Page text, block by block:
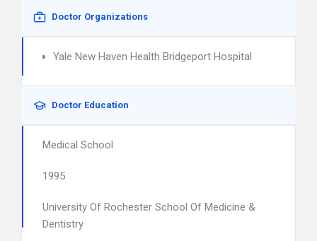
Doctor Organizations
Yale New Haven Health Bridgeport Hospital
Doctor Education
Medical School
1995
University Of Rochester School Of Medicine &
Dentistry